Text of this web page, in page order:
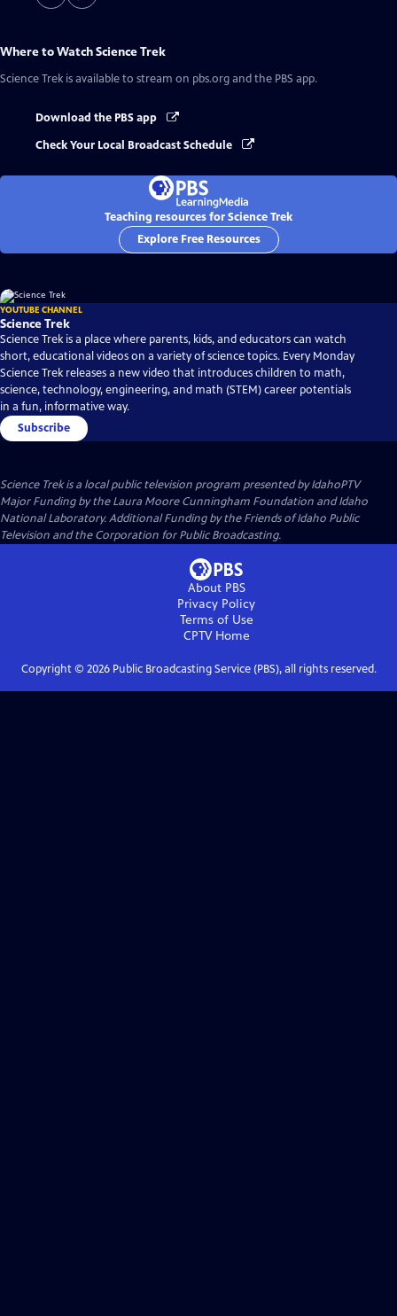
Where to WatchScience Trek
Science Trek is available to stream on pbs.org and the PBS app.
Download the PBS app
Check Your Local Broadcast Schedule
Teaching resources for Science Trek
Explore Free Resources
YOUTUBE CHANNEL
Science Trek
Science Trek is a place where parents, kids, and educators can watch
short, educational videos on a variety of science topics. Every Monday
Science Trek releases a new video that introduces children to math,
science, technology, engineering, and math (STEM) career potentials
in a fun, informative way.
Subscribe
Science Trekis a local public television program presented byIdahoPTV
Major Funding by the Laura Moore Cunningham Foundation and Idaho
National Laboratory. Additional Funding by the Friends of Idaho Public
Television and the Corporation for Public Broadcasting.
About PBS
Privacy Policy
Terms of Use
CPTVHome
Copyright © 2026Public Broadcasting Service (PBS), all rights reserved.